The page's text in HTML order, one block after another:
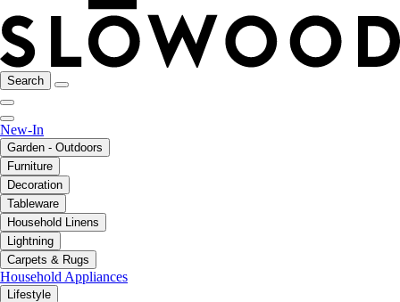
Search
New-In
Garden - Outdoors
Furniture
Decoration
Tableware
Household Linens
Lightning
Carpets & Rugs
Household Appliances
Lifestyle